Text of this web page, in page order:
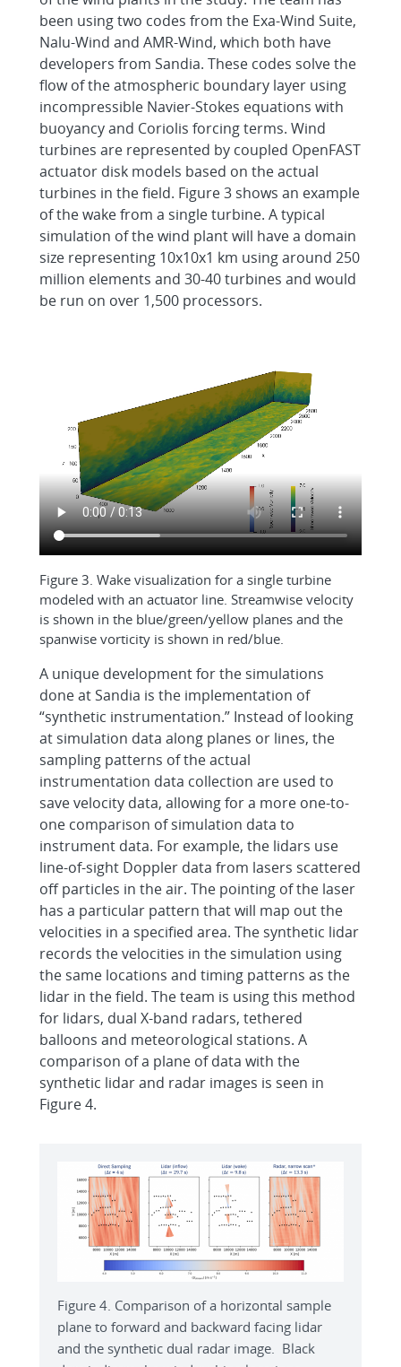
been using two codes from the Exa-Wind Suite,
Nalu-Wind and AMR-Wind, which both have
developers from Sandia. These codes solve the
flow of the atmospheric boundary layer using
incompressible Navier-Stokes equations with
buoyancy and Coriolis forcing terms. Wind
turbines are represented by coupled OpenFAST
actuator disk models based on the actual
turbines in the field. Figure 3 shows an example
of the wake from a single turbine. A typical
simulation of the wind plant will have a domain
size representing 10x10x1 km using around 250
million elements and 30-40 turbines and would
be run on over 1,500 processors.
Figure 3. Wake visualization for a single turbine
modeled with an actuator line. Streamwise velocity
is shown in the blue/green/yellow planes and the
spanwise vorticity is shown in red/blue.
A unique development for the simulations
done at Sandia is the implementation of
“synthetic instrumentation.” Instead of looking
at simulation data along planes or lines, the
sampling patterns of the actual
instrumentation data collection are used to
save velocity data, allowing for a more one-to-
one comparison of simulation data to
instrument data. For example, the lidars use
line-of-sight Doppler data from lasers scattered
off particles in the air. The pointing of the laser
has a particular pattern that will map out the
velocities in a specified area. The synthetic lidar
records the velocities in the simulation using
the same locations and timing patterns as the
lidar in the field. The team is using this method
for lidars, dual X-band radars, tethered
balloons and meteorological stations. A
comparison of a plane of data with the
synthetic lidar and radar images is seen in
Figure 4.
Figure 4. Comparison of a horizontal sample
plane to forward and backward facing lidar
and the synthetic dual radar image. Black